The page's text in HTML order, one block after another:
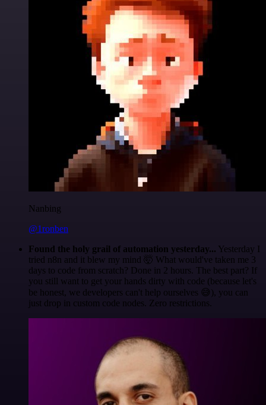
Nanbing
@1ronben
Found the holy grail of automation yesterday... Yesterday I
tried n8n and it blew my mind 🤯 What would've taken me 3
days to code from scratch? Done in 2 hours. The best part? If
you still want to get your hands dirty with code (because let's
be honest, we developers can't help ourselves 😅), you can
just drop in custom code nodes. Zero restrictions.